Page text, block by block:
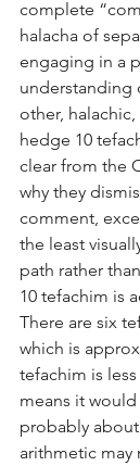
complete
halacha of
engaging in a
understanding
other,
hedge 10
clear from the
why they
comment,
the least
path rather
10 tefachim is
There are six
which is
tefachim is
means it
probably
arithmetic